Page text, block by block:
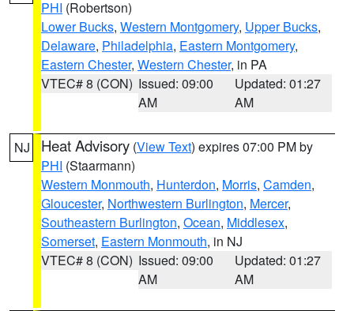
PHI (Robertson)
Lower Bucks, Western Montgomery, Upper Bucks,
Delaware, Philadelphia, Eastern Montgomery,
Eastern Chester, Western Chester, in PA
VTEC# 8 (CON) Issued: 09:00
AM
Updated: 01:27
AM
NJ Heat Advisory (View Text) expires 07:00 PM by
PHI (Staarmann)
Western Monmouth, Hunterdon, Morris, Camden,
Gloucester, Northwestern Burlington, Mercer,
Southeastern Burlington, Ocean, Middlesex,
Somerset, Eastern Monmouth, in NJ
VTEC# 8 (CON) Issued: 09:00
AM
Updated: 01:27
AM